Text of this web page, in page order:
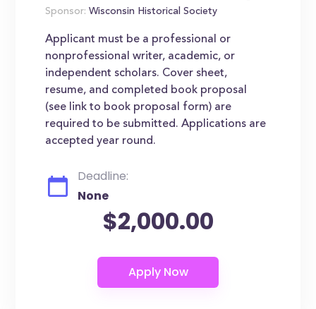
Sponsor: Wisconsin Historical Society
Applicant must be a professional or
nonprofessional writer, academic, or
independent scholars. Cover sheet,
resume, and completed book proposal
(see link to book proposal form) are
required to be submitted. Applications are
accepted year round.
Deadline:
None
$2,000.00